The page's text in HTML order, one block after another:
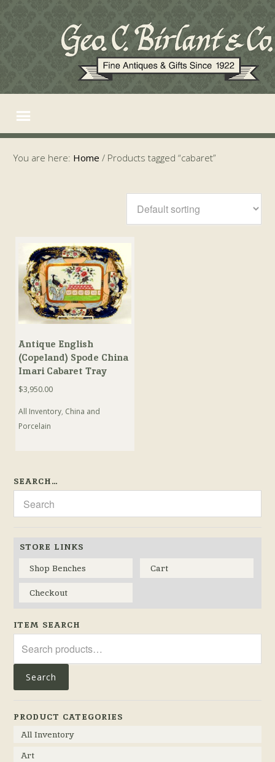
You are here: Home / Products tagged “cabaret”
Antique English
(Copeland) Spode China
Imari Cabaret Tray
$3,950.00
All Inventory, China and
Porcelain
SEARCH…
STORE LINKS
Shop Benches
Cart
Checkout
ITEM SEARCH
for:
Search
PRODUCT CATEGORIES
All Inventory
Art